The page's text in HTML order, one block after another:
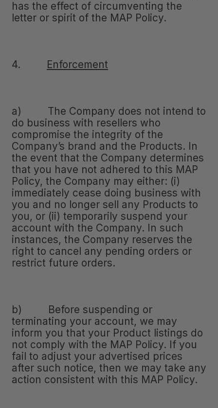
has the effect of circumventing the
letter or spirit of the MAP Policy.
4. Enforcement
a) The Company does not intend to
do business with resellers who
compromise the integrity of the
Company’s brand and the Products. In
the event that the Company determines
that you have not adhered to this MAP
Policy, the Company may either: (i)
immediately cease doing business with
you and no longer sell any Products to
you, or (ii) temporarily suspend your
account with the Company. In such
instances, the Company reserves the
right to cancel any pending orders or
restrict future orders.
b) Before suspending or
terminating your account, we may
inform you that your Product listings do
not comply with the MAP Policy. If you
fail to adjust your advertised prices
after such notice, then we may take any
action consistent with this MAP Policy.